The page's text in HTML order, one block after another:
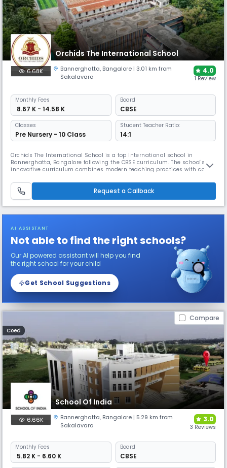
Orchids The International School
6.68K Bannerghatta, Bangalore | 3.01 km from
Sakalavara
4.0
1 Review
Monthly Fees
₹ 8.67 K - 14.58 K
Board
CBSE
Classes
Pre Nursery - 10 Class
Student Teacher Ratio:
14:1
Orchids The International School is a top international school in
Bannerghatta, Bangalore following the CBSE curriculum. The school's
innovative curriculum combines modern teaching practices with co-
talents. The campus features smart classrooms, science and computer
labs, library, and sports facilities.Request a Callback
AI ASSISTANT
Not able to find the right schools?
Our AI powered assistant will help you find
the right school for your child
Get School Suggestions
Compare
Coed
School Of India
6.66K Bannerghatta, Bangalore | 5.29 km from
Sakalavara
3.0
3 Reviews
Monthly Fees
₹ 5.82 K - 6.60 K
Board
CBSE